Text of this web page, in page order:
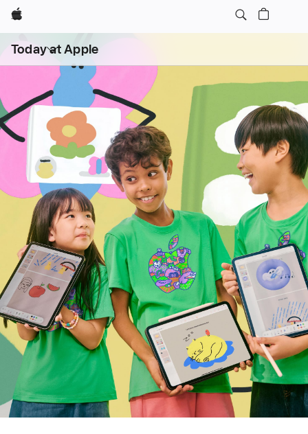
Apple
Today at Apple
menu